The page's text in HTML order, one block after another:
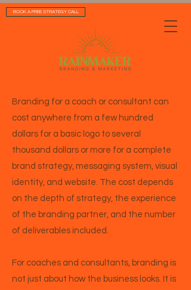
BOOK A FREE STRATEGY CALL
Branding for a coach or consultant can
cost anywhere from a few hundred
dollars for a basic logo to several
thousand dollars or more for a complete
brand strategy, messaging system, visual
identity, and website. The cost depends
on the depth of strategy, the experience
of the branding partner, and the number
of deliverables included.
For coaches and consultants, branding is
not just about how the business looks. It is